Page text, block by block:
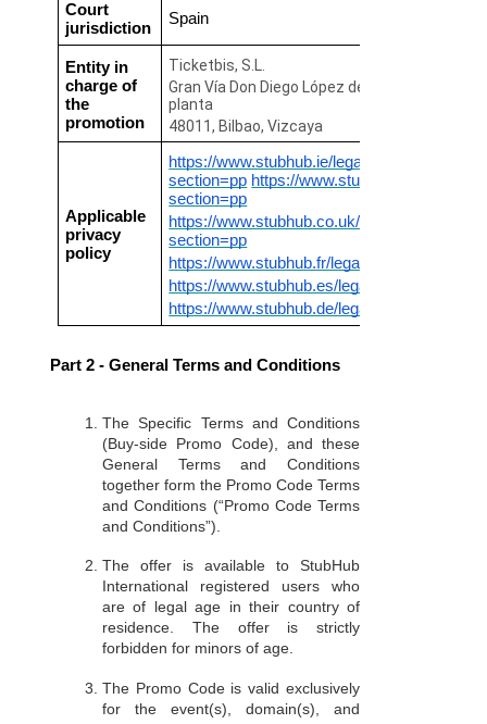
Court
jurisdiction
Spain
Entity in
charge of
the
promotion
Ticketbis, S.L.
Gran Vía Don Diego López de Haro 45, 7ª
planta
48011, Bilbao, Vizcaya
Applicable
privacy
policy
https://www.stubhub.ie/legal/?
section=pp https://www.stubhub.mx/legal/?
section=pp
https://www.stubhub.co.uk/legal/?
section=pp
https://www.stubhub.fr/legal/?section=pp
https://www.stubhub.es/legal/?section=pp
https://www.stubhub.de/legal/?section=pp
Part 2 - General Terms and Conditions
The Specific Terms and Conditions
(Buy-side Promo Code), and these
General Terms and Conditions
together form the Promo Code Terms
and Conditions (“Promo Code Terms
and Conditions”).
The offer is available to StubHub
International registered users who
are of legal age in their country of
residence. The offer is strictly
forbidden for minors of age.
The Promo Code is valid exclusively
for the event(s), domain(s), and